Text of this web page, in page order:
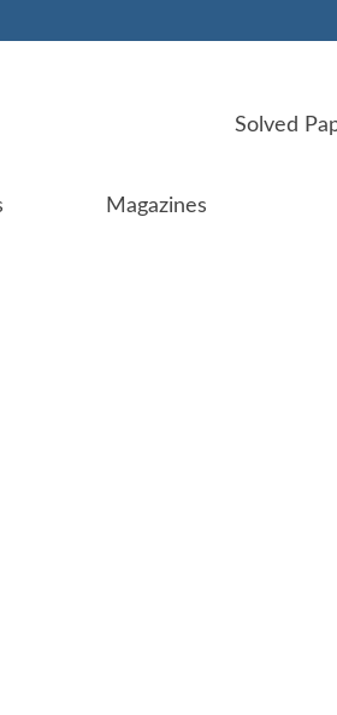
Solved
Magazines